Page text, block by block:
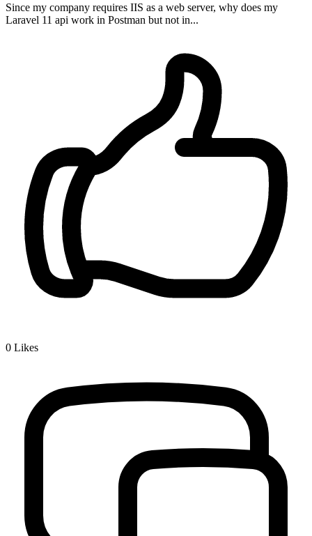
Since my company requires IIS as a web server, why does my
Laravel 11 api work in Postman but not in...
0 Likes